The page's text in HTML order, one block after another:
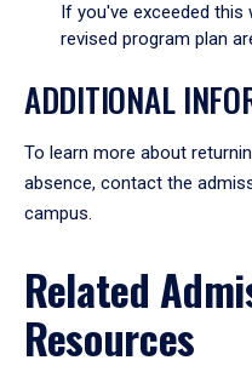
If you've exceeded this
revised program plan
ADDITIONAL
To learn more about
absence, contact the
campus.
Related
Resources